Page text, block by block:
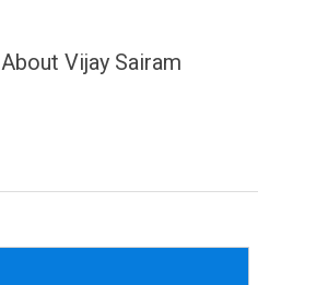
About Vijay Sairam